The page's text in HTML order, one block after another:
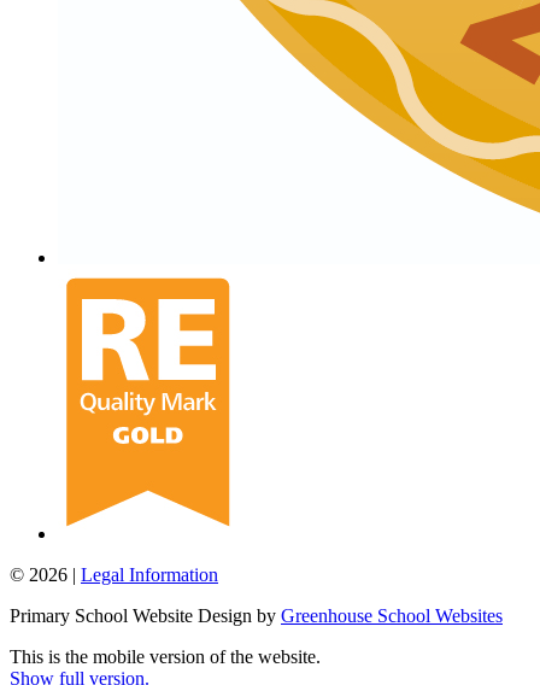
© 2026 | Legal Information
Primary School Website Design by Greenhouse School Websites
This is the mobile version of the website.
Show full version.